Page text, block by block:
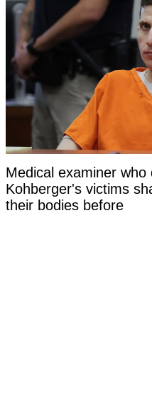
Medical examiner
Kohberger's victims
their bodies before